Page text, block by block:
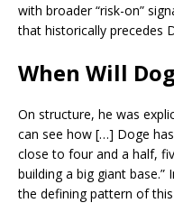
with broader “risk-on”
that historically precedes
When Will
On structure, he was
can see how […] Doge
close to four and a half,
building a big giant
the defining pattern of